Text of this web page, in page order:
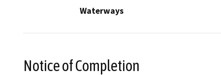
Waterways
Notice of Completion